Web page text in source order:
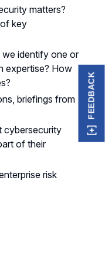
matters?
key
we identify one or
expertise? How
briefings from
cybersecurity
of their
risk
FEEDBACK